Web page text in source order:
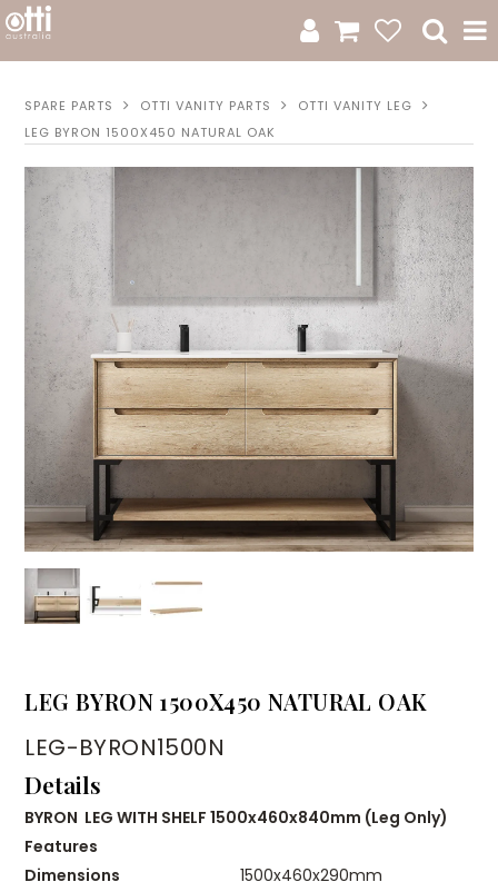
Product Category
Catalogue
Resources
Warranty
Jamie Durie + Otti
Design A Moodboard
SPARE PARTS OTTI VANITY PARTS
OTTI VANITY LEG
LEG BYRON 1500X450 NATURAL OAK
LEG BYRON 1500X450 NATURAL OAK
LEG-BYRON1500N
Details
BYRON LEG WITH SHELF 1500x460x840mm (Leg Only)
Features
Dimensions 1500x460x290mm